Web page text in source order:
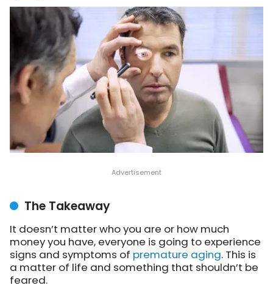
The Takeaway
It doesn’t matter who you are or how much
money you have, everyone is going to experience
signs and symptoms of premature aging. This is
a matter of life and something that shouldn’t be
feared.